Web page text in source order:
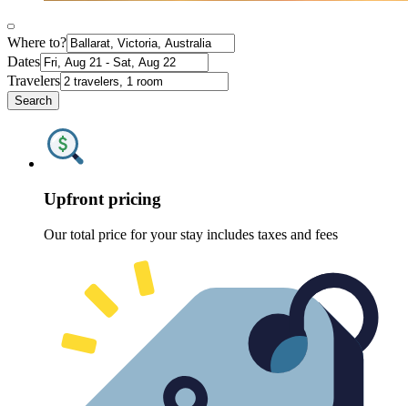
Where to?
Dates
Travelers
Search
Upfront pricing
Our total price for your stay includes taxes and fees